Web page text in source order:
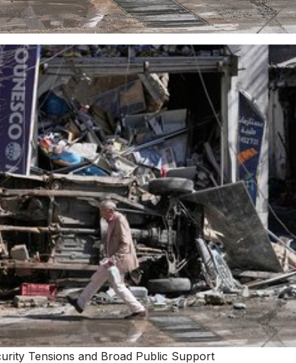
Tensions and Broad Public Support